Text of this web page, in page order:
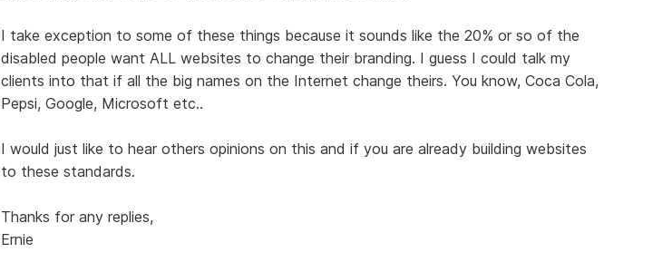
I take exception to some of these things because it sounds like the 20% or so of the
disabled people want ALL websites to change their branding. I guess I could talk my
clients into that if all the big names on the Internet change theirs. You know, Coca Cola,
Pepsi, Google, Microsoft etc..
I would just like to hear others opinions on this and if you are already building websites
to these standards.
Thanks for any replies,
Ernie